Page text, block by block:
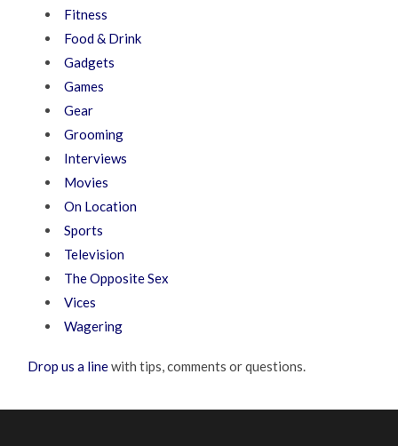
Fitness
Food & Drink
Gadgets
Games
Gear
Grooming
Interviews
Movies
On Location
Sports
Television
The Opposite Sex
Vices
Wagering
Drop us a linewith tips, comments or questions.